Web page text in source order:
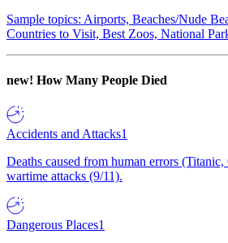
Sample topics: Airports, Beaches/Nude
Countries to Visit, Best Zoos, National
new! How Many People Died
Accidents and Attacks1
Deaths caused from human errors
wartime attacks (9/11).
Dangerous Places1